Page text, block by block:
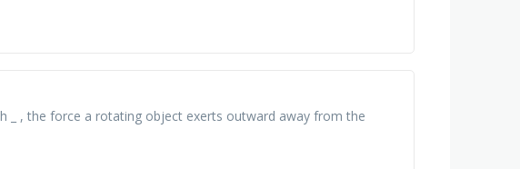
_ , the force a rotating object exerts outward away from the